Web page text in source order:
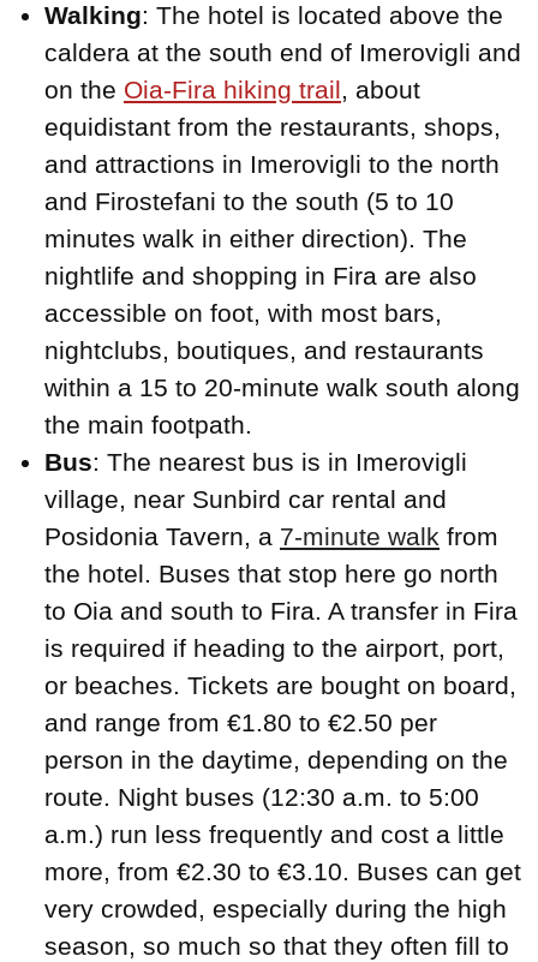
Walking: The hotel is located above the
caldera at the south end of Imerovigli and
on the Oia-Fira hiking trail, about
equidistant from the restaurants, shops,
and attractions in Imerovigli to the north
and Firostefani to the south (5 to 10
minutes walk in either direction). The
nightlife and shopping in Fira are also
accessible on foot, with most bars,
nightclubs, boutiques, and restaurants
within a 15 to 20-minute walk south along
the main footpath.
Bus: The nearest bus is in Imerovigli
village, near Sunbird car rental and
Posidonia Tavern, a 7-minute walk from
the hotel. Buses that stop here go north
to Oia and south to Fira. A transfer in Fira
is required if heading to the airport, port,
or beaches. Tickets are bought on board,
and range from €1.80 to €2.50 per
person in the daytime, depending on the
route. Night buses (12:30 a.m. to 5:00
a.m.) run less frequently and cost a little
more, from €2.30 to €3.10. Buses can get
very crowded, especially during the high
season, so much so that they often fill to